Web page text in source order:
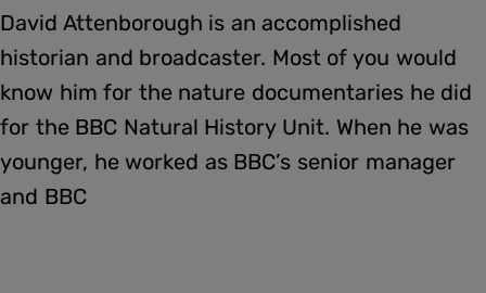
David Attenborough is an accomplished
historian and broadcaster. Most of you would
know him for the nature documentaries he did
for the BBC Natural History Unit. When he was
younger, he worked as BBC’s senior manager
and BBC